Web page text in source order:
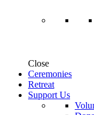
Close
Ceremonies
Retreat
Support Us